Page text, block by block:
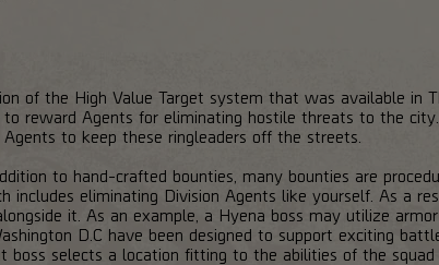
of the High Value Target system that was available in
reward Agents for eliminating hostile threats to the
to keep these ringleaders off the streets.
to hand-crafted bounties, many bounties are
includes eliminating Division Agents like yourself. As a
it. As an example, a Hyena boss may utilize
D.C have been designed to support exciting
selects a location fitting to the abilities of the squad